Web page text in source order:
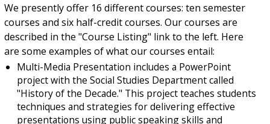
We presently offer 16 different courses: ten semester
courses and six half-credit courses. Our courses are
described in the "Course Listing" link to the left. Here
are some examples of what our courses entail:
Multi-Media Presentation includes a PowerPoint
project with the Social Studies Department called
"History of the Decade." This project teaches students
techniques and strategies for delivering effective
presentations using public speaking skills and